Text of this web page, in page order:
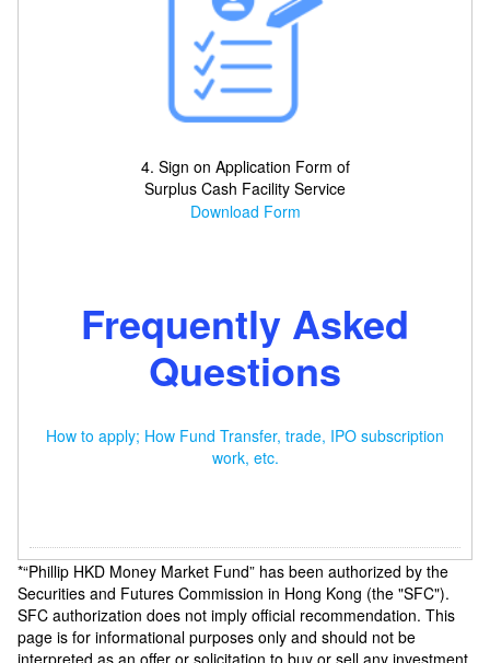
4. Sign on Application Form of
Surplus Cash Facility Service
Download Form
Frequently Asked
Questions
How to apply; How Fund Transfer, trade, IPO subscription
work, etc.
*“Phillip HKD Money Market Fund” has been authorized by the
Securities and Futures Commission in Hong Kong (the "SFC").
SFC authorization does not imply official recommendation. This
page is for informational purposes only and should not be